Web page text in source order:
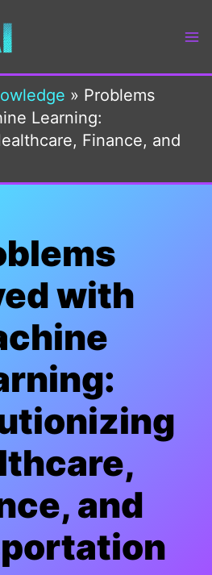
» Problems
Learning:
Finance, and
with
and